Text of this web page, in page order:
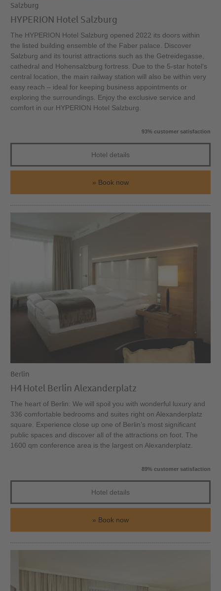
Salzburg
HYPERION Hotel Salzburg
The HYPERION Hotel Salzburg opened 2022 its doors within
the listed building ensemble of the Faber palace. Discover
Salzburg and its tourist attractions such as the Getreidegasse,
cathedral and Hohensalzburg fortress. Due to the 5-star hotel‘s
central location, the main railway station will also be within very
easy reach – ideal for keeping business appointments or
exploring the surroundings. Enjoy the exclusive service and
comfort in our HYPERION Hotel Salzburg.
93% customer satisfaction
Hotel details
Book now
Berlin
H4 Hotel Berlin Alexanderplatz
The heart of Berlin: We will spoil you with wonderful luxury and
336 comfortable bedrooms and suites right on Alexanderplatz
square. Experience close up one of Berlin’s most significant
public spaces and discover all of the attractions on foot. The
1600 qm conference area is the largest on Alexanderplatz.
89% customer satisfaction
Hotel details
Book now